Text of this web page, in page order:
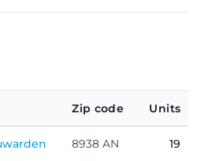
Zip code Units
8938 AN 19